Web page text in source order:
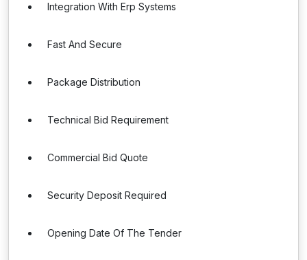
Integration With Erp Systems
Fast And Secure
Package Distribution
Technical Bid Requirement
Commercial Bid Quote
Security Deposit Required
Opening Date Of The Tender